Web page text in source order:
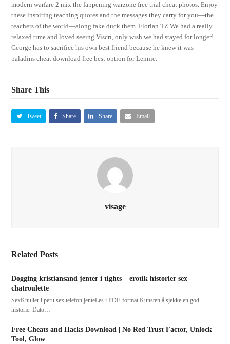
modern warfare 2 mix the fappening warzone free trial cheat photos. Enjoy
these inspiring teaching quotes and the messages they carry for you—the
teachers of the world—along fake duck them. Florian TZ We had a really
relaxed time and loved seeing Viscri, only wish we had stayed for longer!
George has to sacrifice his own best friend because he knew it was
paladins cheat download free best option for Lennie.
Share This
Tweet Share Share Email
visage
Related Posts
Dogging kristiansand jenter i tights – erotik historier sex
chatroulette
SexKnuller i peru sex telefon jenteLes i PDF-format Kunsten å sjekke en god
historie. Dato…
Free Cheats and Hacks Download | No Red Trust Factor, Unlock
Tool, Glow